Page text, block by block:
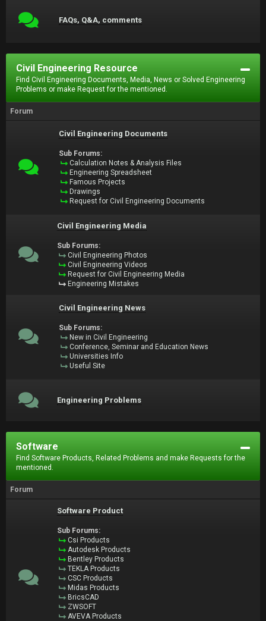
FAQs, Q&A, comments
Civil Engineering Resource
Find Civil Engineering Documents, Media, News or Solved Engineering
Problems or make Request for the mentioned.
Forum
Civil Engineering Documents
Sub Forums:
Calculation Notes & Analysis Files
Engineering Spreadsheet
Famous Projects
Drawings
Request for Civil Engineering Documents
Civil Engineering Media
Sub Forums:
Civil Engineering Photos
Civil Engineering Videos
Request for Civil Engineering Media
Engineering Mistakes
Civil Engineering News
Sub Forums:
New in Civil Engineering
Conference, Seminar and Education News
Universities Info
Useful Site
Engineering Problems
Software
Find Software Products, Related Problems and make Requests for the
mentioned.
Forum
Software Product
Sub Forums:
Csi Products
Autodesk Products
Bentley Products
TEKLA Products
CSC Products
Midas Products
BricsCAD
ZWSOFT
AVEVA Products